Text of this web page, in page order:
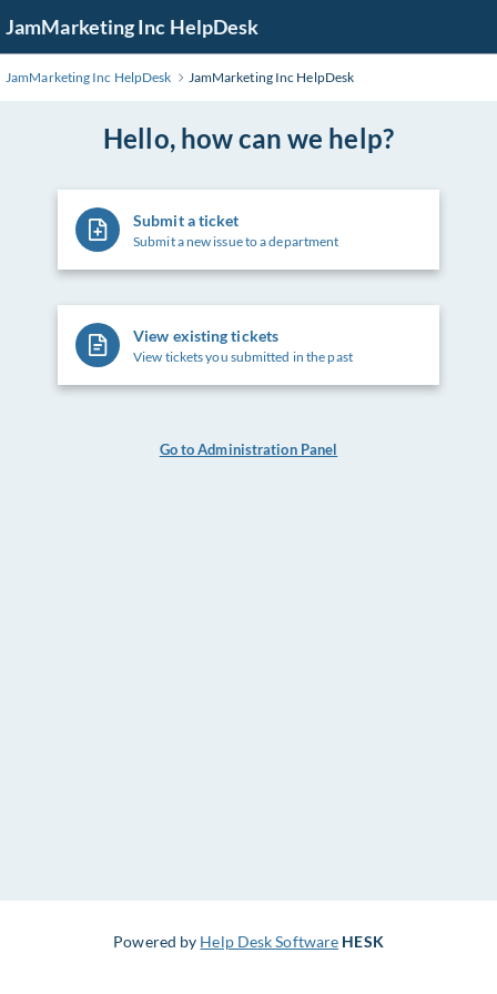
to
Main
JamMarketing Inc HelpDesk
JamMarketing Inc HelpDesk JamMarketing Inc HelpDesk
Hello, how can we help?
Submit a ticket
Submit a new issue to a department
View existing tickets
View tickets you submitted in the past
Go to Administration Panel
Powered by Help Desk Software HESK